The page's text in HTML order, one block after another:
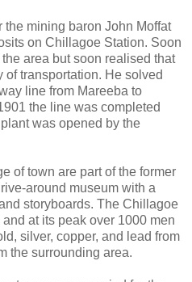
the mining baron John Moffat
on Chillagoe Station. Soon
area but soon realised that
of transportation. He solved
line from Mareeba to
the line was completed
was opened by the
of town are part of the former
around museum with a
storyboards. The Chillagoe
at its peak over 1000 men
silver, copper, and lead from
the surrounding area.